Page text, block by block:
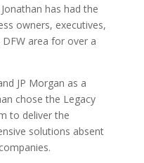
has had the
owners, executives,
area for over a
JP Morgan as a
chose the Legacy
to deliver the
solutions absent